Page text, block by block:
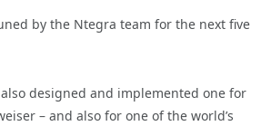
by the Ntegra team for the next five
designed and implemented one for
– and also for one of the world’s